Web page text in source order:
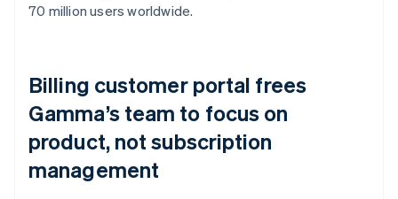
70 million users worldwide.
Billing customer portal frees
Gamma’s team to focus on
product, not subscription
management